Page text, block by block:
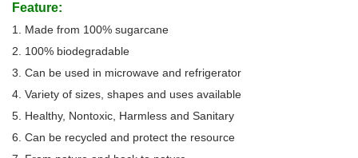
Feature:
1. Made from 100% sugarcane
2. 100% biodegradable
3. Can be used in microwave and refrigerator
4. Variety of sizes, shapes and uses available
5. Healthy, Nontoxic, Harmless and Sanitary
6. Can be recycled and protect the resource